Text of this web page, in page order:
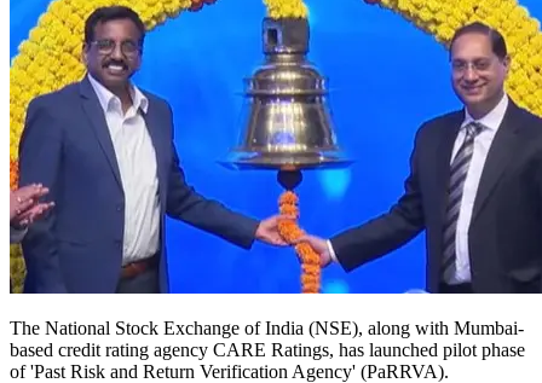
The National Stock Exchange of India (NSE), along with Mumbai-
based credit rating agency CARE Ratings, has launched pilot phase
of 'Past Risk and Return Verification Agency' (PaRRVA).